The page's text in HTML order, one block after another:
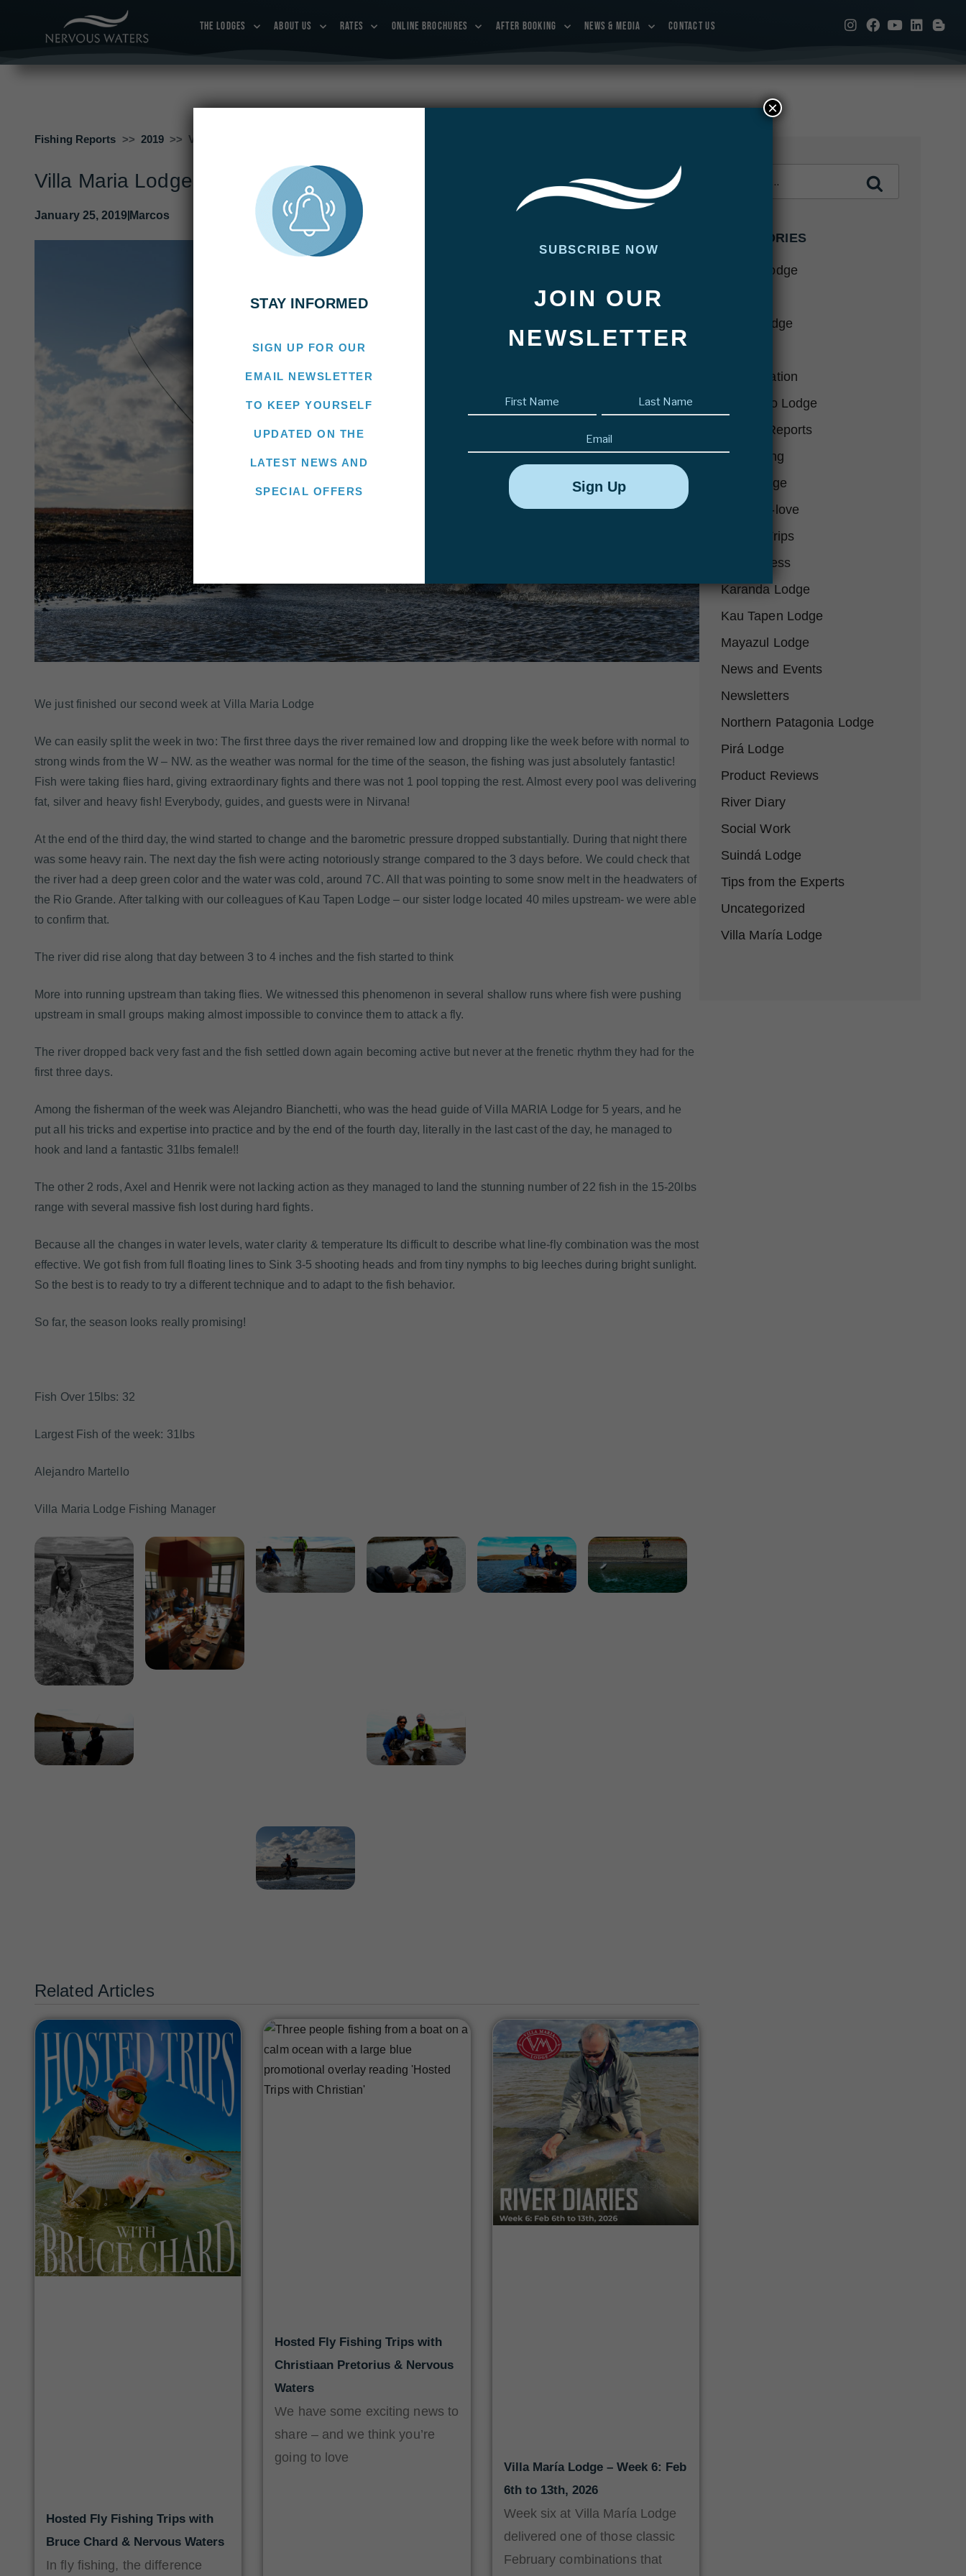
THE LODGES ABOUT US RATES ONLINE BROCHURES AFTER BOOKING NEWS & MEDIA CONTACT US
Fishing Reports 2019 Villa Maria Lodge Week 2: January 18 – 25, 2019
Villa Maria Lodge Week 2: January 18 – 25, 2019
January 25, 2019 Marcos
We just finished our second week at Villa Maria Lodge
We can easily split the week in two: The first three days the river remained low and dropping like the week before with normal to
strong winds from the W – NW. as the weather was normal for the time of the season, the fishing was just absolutely fantastic!
Fish were taking flies hard, giving extraordinary fights and there was not 1 pool topping the rest. Almost every pool was delivering
fat, silver and heavy fish! Everybody, guides, and guests were in Nirvana!
At the end of the third day, the wind started to change and the barometric pressure dropped substantially. During that night there
was some heavy rain. The next day the fish were acting notoriously strange compared to the 3 days before. We could check that
the river had a deep green color and the water was cold, around 7C. All that was pointing to some snow melt in the headwaters of
the Rio Grande. After talking with our colleagues of Kau Tapen Lodge – our sister lodge located 40 miles upstream- we were able
to confirm that.
The river did rise along that day between 3 to 4 inches and the fish started to think
More into running upstream than taking flies. We witnessed this phenomenon in several shallow runs where fish were pushing
upstream in small groups making almost impossible to convince them to attack a fly.
The river dropped back very fast and the fish settled down again becoming active but never at the frenetic rhythm they had for the
first three days.
Among the fisherman of the week was Alejandro Bianchetti, who was the head guide of Villa MARIA Lodge for 5 years, and he
put all his tricks and expertise into practice and by the end of the fourth day, literally in the last cast of the day, he managed to
hook and land a fantastic 31lbs female!!
The other 2 rods, Axel and Henrik were not lacking action as they managed to land the stunning number of 22 fish in the 15-20lbs
range with several massive fish lost during hard fights.
Because all the changes in water levels, water clarity & temperature Its difficult to describe what line-fly combination was the most
effective. We got fish from full floating lines to Sink 3-5 shooting heads and from tiny nymphs to big leeches during bright sunlight.
So the best is to ready to try a different technique and to adapt to the fish behavior.
So far, the season looks really promising!
Fish Over 15lbs: 32
Largest Fish of the week: 31lbs
Alejandro Martello
Villa Maria Lodge Fishing Manager
Related Articles
Hosted Fly Fishing Trips with
Bruce Chard & Nervous Waters
In fly fishing, the difference
Hosted Fly Fishing Trips with
Christiaan Pretorius & Nervous
Waters
We have some exciting news to
share – and we think you’re
going to love
Villa María Lodge – Week 6: Feb
6th to 13th, 2026
Week six at Villa María Lodge
delivered one of those classic
February combinations that
CATEGORIES
Abaco Lodge
Bair's Lodge
Conservation
Delta Eco Lodge
Fishing Reports
Fly Fishing
Futa Lodge
Gear-we-love
Hosted Trips
In the Press
Karanda Lodge
Kau Tapen Lodge
Mayazul Lodge
News and Events
Newsletters
Northern Patagonia Lodge
Pirá Lodge
Product Reviews
River Diary
Social Work
Suindá Lodge
Tips from the Experts
Uncategorized
Villa María Lodge
STAY INFORMED
SIGN UP FOR OUR
EMAIL NEWSLETTER
TO KEEP YOURSELF
UPDATED ON THE
LATEST NEWS AND
SPECIAL OFFERS
SUBSCRIBE NOW
JOIN OUR
NEWSLETTER
First
name
Last
name
Email
×